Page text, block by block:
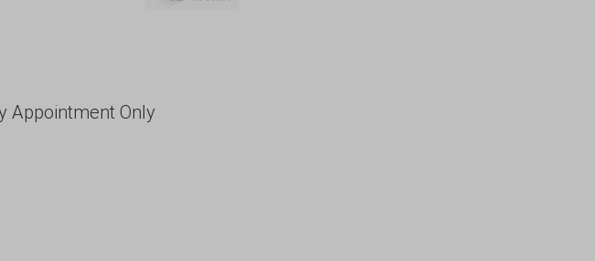
Appointment Only